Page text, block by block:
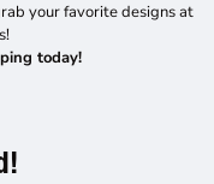
your favorite designs at
today!